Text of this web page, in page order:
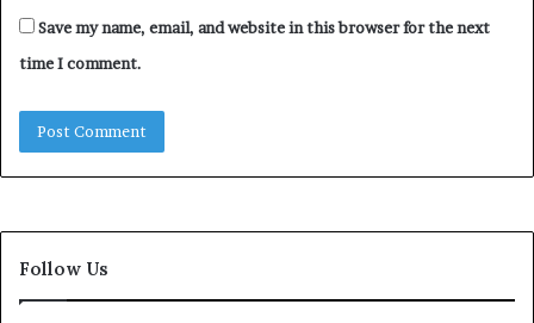
Save my name, email, and website in this browser for the next
time I comment.
Follow Us